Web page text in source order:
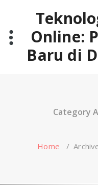
Online:
Baru di
Category
Home /